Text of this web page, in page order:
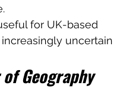
for UK-based
uncertain
Geography